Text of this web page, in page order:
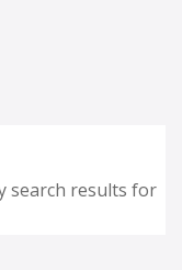
search results for